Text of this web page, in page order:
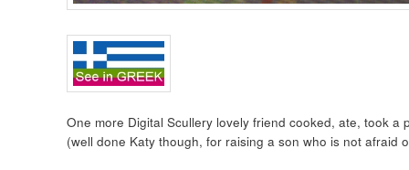
One more Digital Scullery lovely friend cooked, ate, took
(well done Katy though, for raising a son who is not afraid